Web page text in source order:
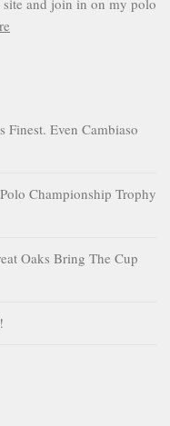
and join in on my polo
Finest. Even Cambiaso
Championship Trophy
Oaks Bring The Cup